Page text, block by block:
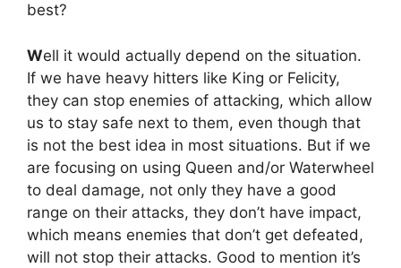
best?
Well it would actually depend on the situation.
If we have heavy hitters like King or Felicity,
they can stop enemies of attacking, which allow
us to stay safe next to them, even though that
is not the best idea in most situations. But if we
are focusing on using Queen and/or Waterwheel
to deal damage, not only they have a good
range on their attacks, they don’t have impact,
which means enemies that don’t get defeated,
will not stop their attacks. Good to mention it’s